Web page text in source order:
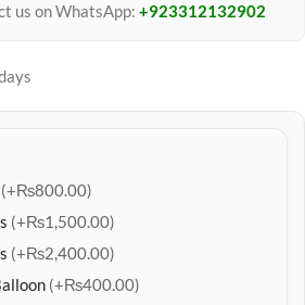
us on WhatsApp: +923312132902
(+₨800.00)
(+₨1,500.00)
(+₨2,400.00)
(+₨400.00)